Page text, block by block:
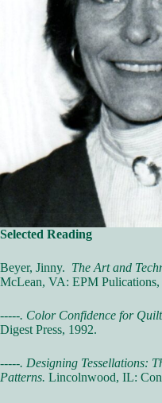
Selected Reading
Beyer, Jinny. The Art and
McLean, VA: EPM Pulications,
-----. Color Confidence for
Digest Press, 1992.
-----. Designing Tessellations:
Patterns. Lincolnwood, IL: